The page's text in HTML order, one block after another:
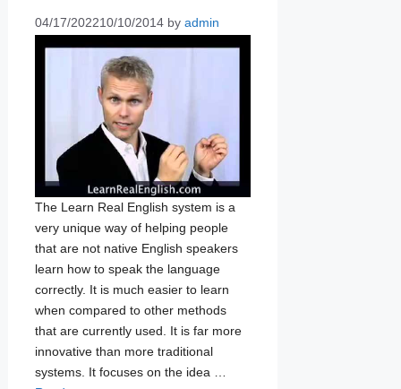
04/17/202210/10/2014 by admin
The Learn Real English system is a
very unique way of helping people
that are not native English speakers
learn how to speak the language
correctly. It is much easier to learn
when compared to other methods
that are currently used. It is far more
innovative than more traditional
systems. It focuses on the idea …